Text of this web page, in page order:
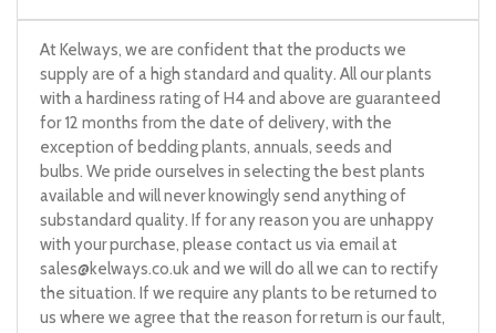
At Kelways, we are confident that the products we
supply are of a high standard and quality. All our plants
with a hardiness rating of H4 and above are guaranteed
for 12 months from the date of delivery, with the
exception of bedding plants, annuals, seeds and
bulbs. We pride ourselves in selecting the best plants
available and will never knowingly send anything of
substandard quality. If for any reason you are unhappy
with your purchase, please contact us via email at
sales@kelways.co.ukand we will do all we can to rectify
the situation. If we require any plants to be returned to
us where we agree that the reason for return is our fault,